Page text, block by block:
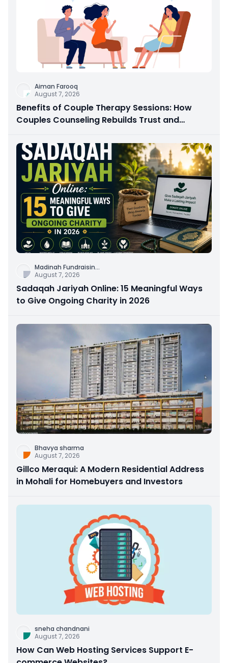
Aiman Farooq
August 7, 2026
Benefits of Couple Therapy Sessions: How
Couples Counseling Rebuilds Trust and
Madinah Fundraisin...
August 7, 2026
Sadaqah Jariyah Online: 15 Meaningful Ways
to Give Ongoing Charity in 2026
Bhavya sharma
August 7, 2026
Gillco Meraqui: A Modern Residential Address
in Mohali for Homebuyers and Investors
sneha chandnani
August 7, 2026
How Can Web Hosting Services Support E-